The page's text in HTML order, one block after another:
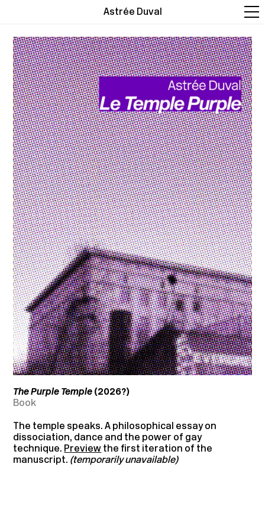
Astrée Duval
The Purple Temple (2026?)
Book
The temple speaks. A philosophical essay on
dissociation, dance and the power of gay
technique. Preview the first iteration of the
manuscript. (temporarily unavailable)